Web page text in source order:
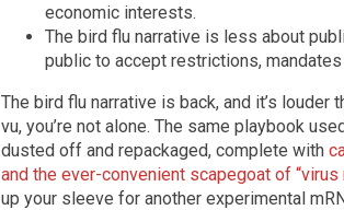
economic interests.
The bird flu narrative is less about
public to accept restrictions,
The bird flu narrative is back, and it’s louder
vu, you’re not alone. The same playbook
dusted off and repackaged, complete with
and the ever-convenient scapegoat of “virus
up your sleeve for another experimental